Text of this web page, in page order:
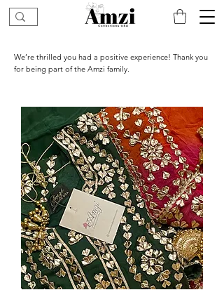
We’re thrilled you had a positive experience! Thank you
for being part of the Amzi family.